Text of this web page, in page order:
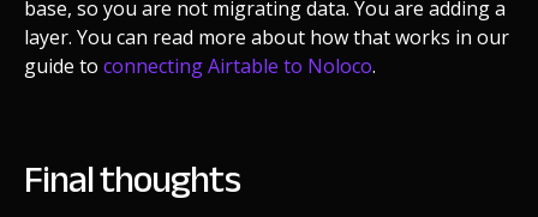
base, so you are not migrating data. You are adding a
layer. You can read more about how that works in our
guide to connecting Airtable to Noloco.
Final thoughts